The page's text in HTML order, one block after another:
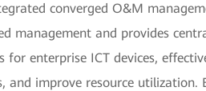
converged O&M
management and provides
enterprise ICT devices,
and improve resource utilization.